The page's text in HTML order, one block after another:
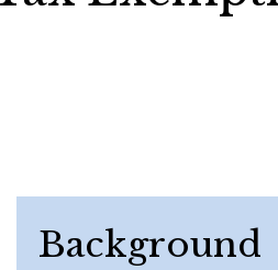
Background